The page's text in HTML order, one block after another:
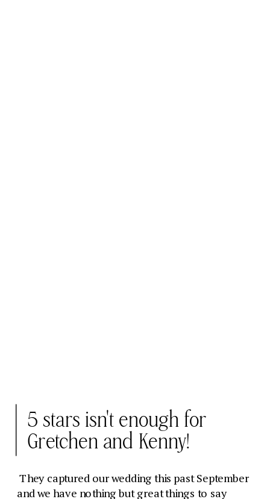
5 stars isn't enough for
Gretchen and Kenny!
They captured our wedding this past September
and we have nothing but great things to say